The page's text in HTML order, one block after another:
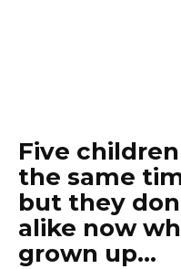
Five
the same
but they
alike now
grown up…